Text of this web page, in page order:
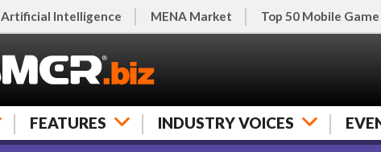
Artificial Intelligence MENA Market Top 50 Mobile
FEATURES INDUSTRY VOICES